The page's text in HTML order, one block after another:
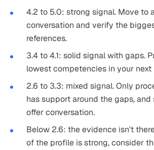
4.2 to 5.0: strong signal. Move to
conversation and verify the
references.
3.4 to 4.1: solid signal with gaps.
lowest competencies in your next
2.6 to 3.3: mixed signal. Only
has support around the gaps, and
offer conversation.
Below 2.6: the evidence isn't
of the profile is strong, consider